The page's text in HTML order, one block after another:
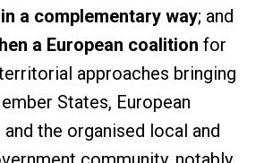
a complementary way; and
a European coalition for
approaches bringing
States, European
the organised local and